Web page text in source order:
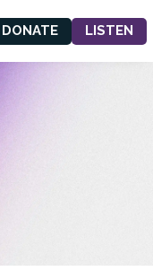
DONATE LISTEN